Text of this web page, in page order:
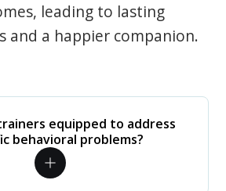
leading to lasting
and a happier companion.
equipped to address
behavioral problems?